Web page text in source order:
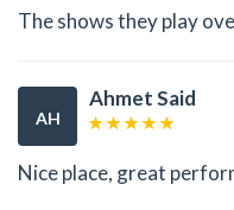
The shows they play
AH
Ahmet Said
Nice place, great